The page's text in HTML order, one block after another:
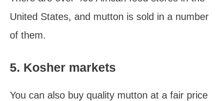
United States, and mutton is sold in a number
of them.
5. Kosher markets
You can also buy quality mutton at a fair price